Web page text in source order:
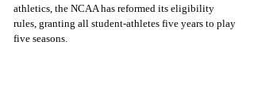
athletics, the NCAA has reformed its eligibility
rules, granting all student-athletes five years to play
five seasons.